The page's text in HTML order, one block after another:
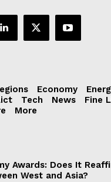
Economy
Tech News
Fine
More
Awards: Does It
West and Asia?